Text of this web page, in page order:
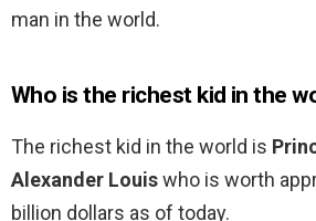
man in the world.
Who is the richest kid in the
The richest kid in the world is
Alexander Louiswho is worth
billion dollars as of today.